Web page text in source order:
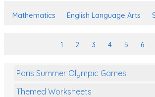
Mathematics English Language Arts
1 2 3 4 5 6
Paris Summer Olympic Games
Themed Worksheets